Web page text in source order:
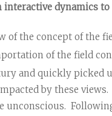
interactive dynamics
the concept of the
of the field
and quickly picked
by these
unconscious.